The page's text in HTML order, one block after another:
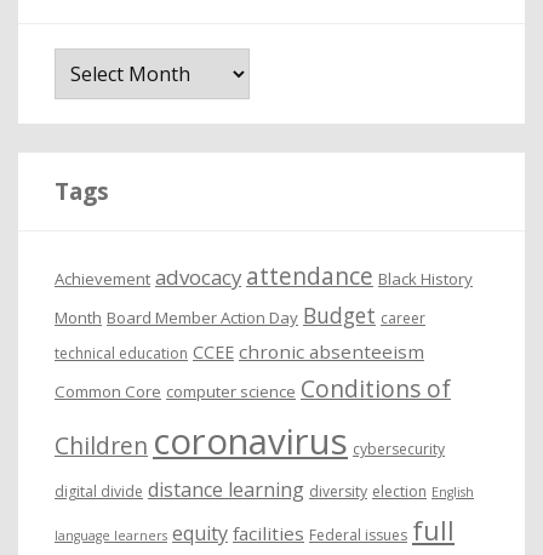
Tags
Achievement advocacy attendance Black History
Month Board Member Action Day Budget career
technical education CCEE chronic absenteeism
Common Core computer science Conditions of
Children coronavirus cybersecurity
digital divide distance learning diversity election English
language learners equity facilities Federal issues full